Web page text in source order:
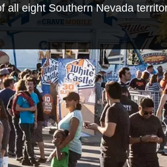
all eight Southern Nevada